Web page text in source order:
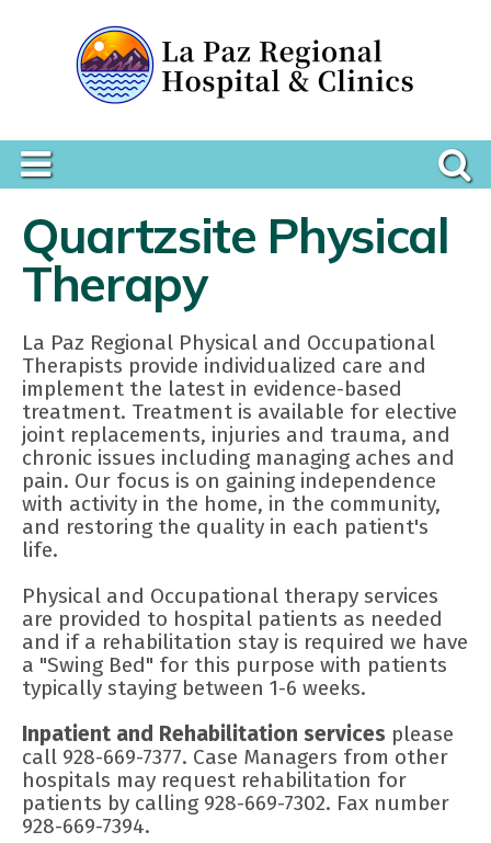
Quartzsite Physical
Therapy
La Paz Regional Physical and Occupational
Therapists provide individualized care and
implement the latest in evidence-based
treatment. Treatment is available for elective
joint replacements, injuries and trauma, and
chronic issues including managing aches and
pain. Our focus is on gaining independence
with activity in the home, in the community,
and restoring the quality in each patient's
life.
Physical and Occupational therapy services
are provided to hospital patients as needed
and if a rehabilitation stay is required we have
a "Swing Bed" for this purpose with patients
typically staying between 1-6 weeks.
Inpatient and Rehabilitation services please
call 928-669-7377. Case Managers from other
hospitals may request rehabilitation for
patients by calling 928-669-7302. Fax number
928-669-7394.